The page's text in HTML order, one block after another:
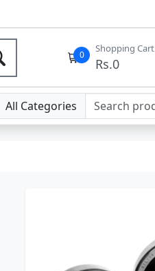
0
Shopping Cart
Rs.0
All Categories